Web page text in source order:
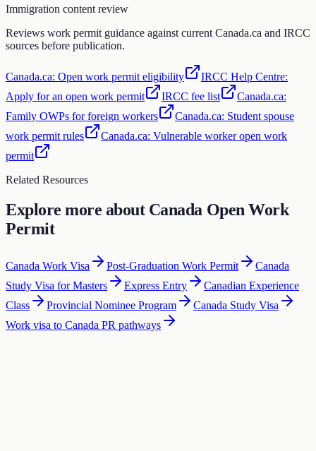
Immigration content review
Reviews work permit guidance against current Canada.ca and IRCC
sources before publication.
Canada.ca: Open work permit eligibility
IRCC Help Centre:
Apply for an open work permit
IRCC fee list
Canada.ca:
Family OWPs for foreign workers
Canada.ca: Student spouse
work permit rules
Canada.ca: Vulnerable worker open work
permit
Related Resources
Explore more about Canada Open Work
Permit
Canada Work Visa Post-Graduation Work Permit
Canada
Study Visa for Masters
Express Entry
Canadian Experience
Class
Provincial Nominee Program
Canada Study Visa
Work visa to Canada PR pathways